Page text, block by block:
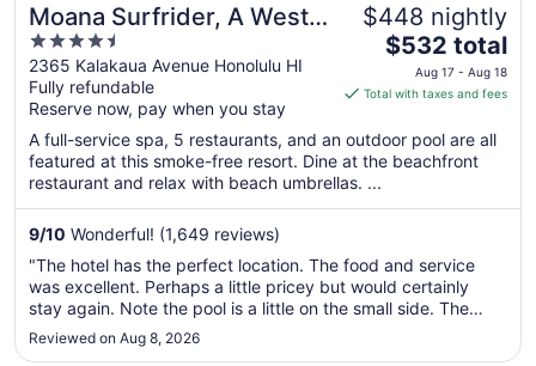
Moana Surfrider, A Westin
Resort & Spa, Waikiki
Beach
4.5
out
of
5
2365 Kalakaua Avenue Honolulu HI
Fully refundable
Reserve now, pay when you stay
$448 nightly
The
price
is
total
per
from
17
to
Aug
$532 total
Aug 17 - Aug 18
Total with taxes and fees
A full-service spa, 5 restaurants, and an outdoor pool are all
featured at this smoke-free resort. Dine at the beachfront
restaurant and relax with beach umbrellas. ...
9/10 Wonderful! (1,649 reviews)
"The hotel has the perfect location. The food and service
was excellent. Perhaps a little pricey but would certainly
stay again. Note the pool is a little on the small side. The
beds were super comfortable and the view of Diamonds
Head and the beach were amazing!"
Reviewed on Aug 8, 2026